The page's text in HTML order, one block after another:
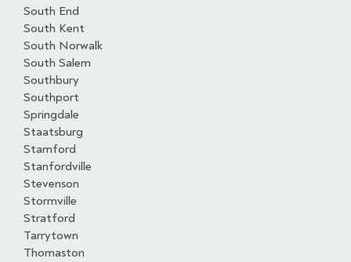
South End
South Kent
South Norwalk
South Salem
Southbury
Southport
Springdale
Staatsburg
Stamford
Stanfordville
Stevenson
Stormville
Stratford
Tarrytown
Thomaston